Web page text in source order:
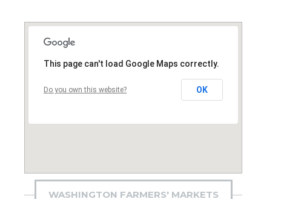
This page can't load Google Maps correctly.
Do you own this website? OK
WASHINGTON FARMERS' MARKETS